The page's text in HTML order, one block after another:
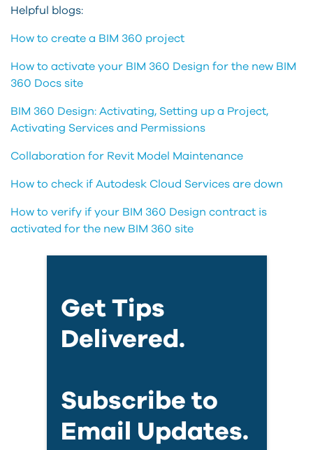
Helpful blogs:
How to create a BIM 360 project
How to activate your BIM 360 Design for the new BIM
360 Docs site
BIM 360 Design: Activating, Setting up a Project,
Activating Services and Permissions
Collaboration for Revit Model Maintenance
How to check if Autodesk Cloud Services are down
How to verify if your BIM 360 Design contract is
activated for the new BIM 360 site
Get Tips
Delivered.
Subscribe to
Email Updates.